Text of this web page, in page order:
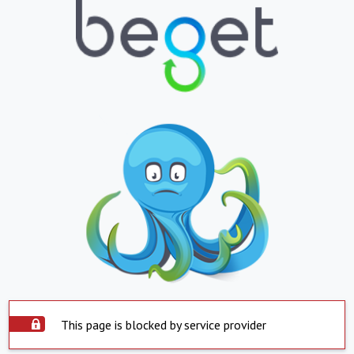
This page is blocked by service provider